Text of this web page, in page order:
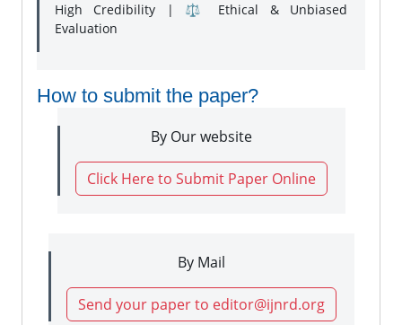
High Credibility | ⚖️ Ethical & Unbiased
Evaluation
How to submit the paper?
By Our website
Click Here to Submit Paper Online
By Mail
Send your paper to editor@ijnrd.org